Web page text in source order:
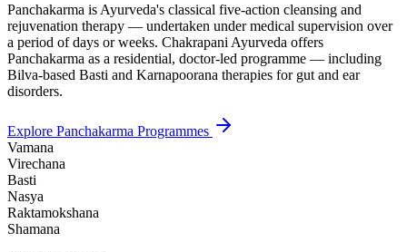
Panchakarma is Ayurveda's classical five-action cleansing and
rejuvenation therapy — undertaken under medical supervision over
a period of days or weeks. Chakrapani Ayurveda offers
Panchakarma as a residential, doctor-led programme — including
Bilva-based Basti and Karnapoorana therapies for gut and ear
disorders.
Explore Panchakarma Programmes
Vamana
Virechana
Basti
Nasya
Raktamokshana
Shamana